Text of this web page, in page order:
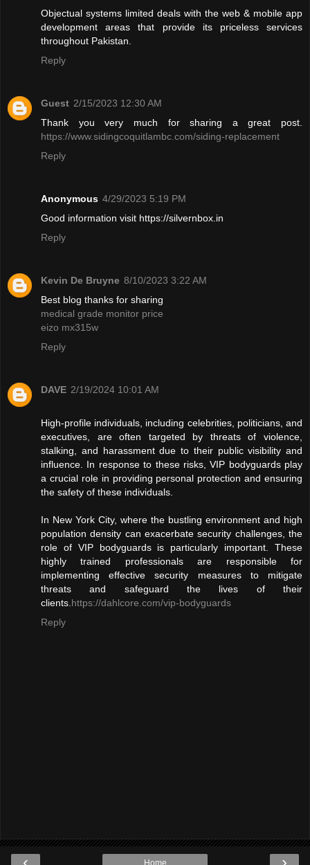
Objectual systems limited deals with the web & mobile app
development areas that provide its priceless services
throughout Pakistan.
Reply
Guest 2/15/2023 12:30 AM
Thank you very much for sharing a great post.
https://www.sidingcoquitlambc.com/siding-replacement
Reply
Anonymous 4/29/2023 5:19 PM
Good information visit https://silvernbox.in
Reply
Kevin De Bruyne 8/10/2023 3:22 AM
Best blog thanks for sharing
medical grade monitor price
eizo mx315w
Reply
DAVE 2/19/2024 10:01 AM
High-profile individuals, including celebrities, politicians, and
executives, are often targeted by threats of violence,
stalking, and harassment due to their public visibility and
influence. In response to these risks, VIP bodyguards play
a crucial role in providing personal protection and ensuring
the safety of these individuals.
In New York City, where the bustling environment and high
population density can exacerbate security challenges, the
role of VIP bodyguards is particularly important. These
highly trained professionals are responsible for
implementing effective security measures to mitigate
threats and safeguard the lives of their
clients. https://dahlcore.com/vip-bodyguards
Reply
Home